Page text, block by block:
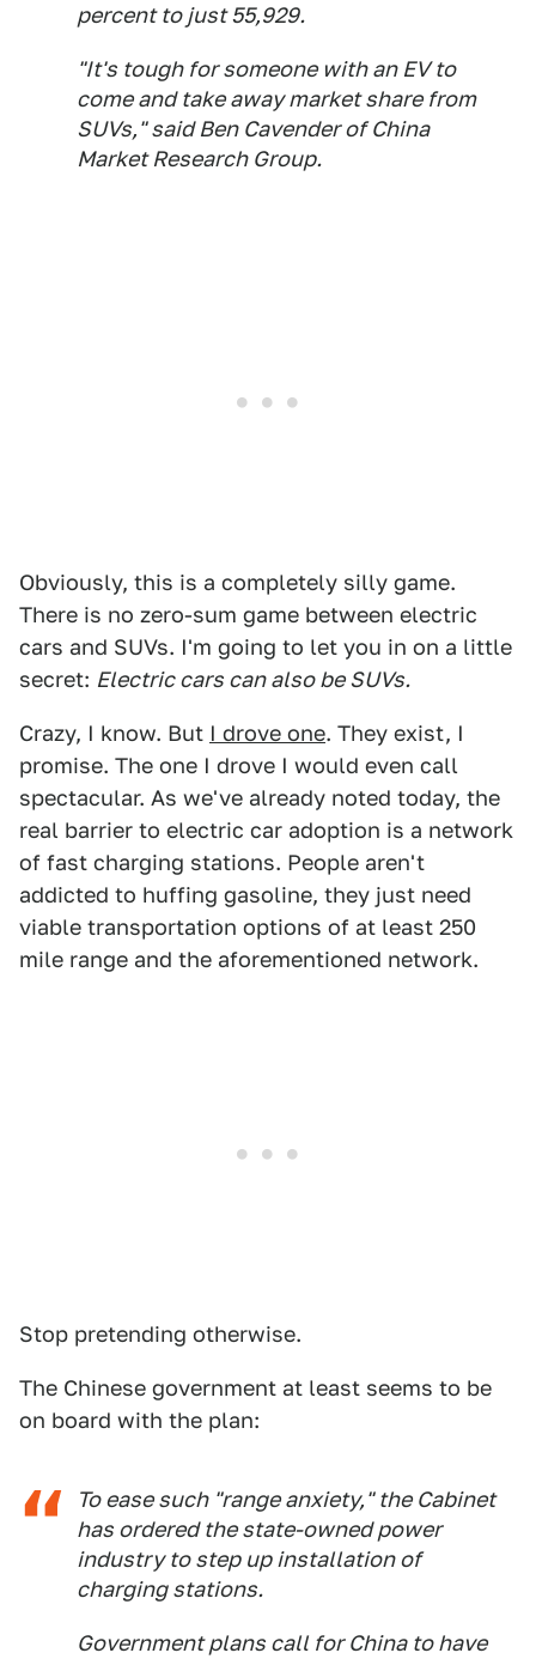
percent to just 55,929.
"It's tough for someone with an EV to
come and take away market share from
SUVs," said Ben Cavender of China
Market Research Group.
Obviously, this is a completely silly game.
There is no zero-sum game between electric
cars and SUVs. I'm going to let you in on a little
secret: Electric cars can also be SUVs.
Crazy, I know. But I drove one. They exist, I
promise. The one I drove I would even call
spectacular. As we've already noted today, the
real barrier to electric car adoption is a network
of fast charging stations. People aren't
addicted to huffing gasoline, they just need
viable transportation options of at least 250
mile range and the aforementioned network.
Stop pretending otherwise.
The Chinese government at least seems to be
on board with the plan:
To ease such "range anxiety," the Cabinet
has ordered the state-owned power
industry to step up installation of
charging stations.
Government plans call for China to have